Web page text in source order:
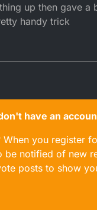
up then gave
handy trick
have an
you register
notified of new
posts to show